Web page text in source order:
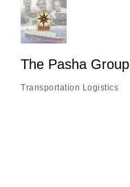
The Pasha Group
Transportation Logistics